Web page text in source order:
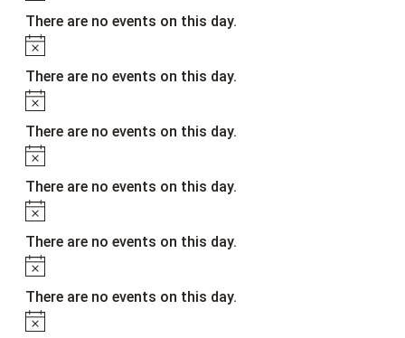
There are no events on this day.
Notice
There are no events on this day.
Notice
There are no events on this day.
Notice
There are no events on this day.
Notice
There are no events on this day.
Notice
There are no events on this day.
Notice